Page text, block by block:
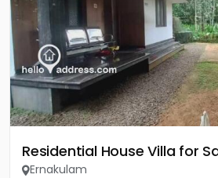
Residential House Villa for
Ernakulam